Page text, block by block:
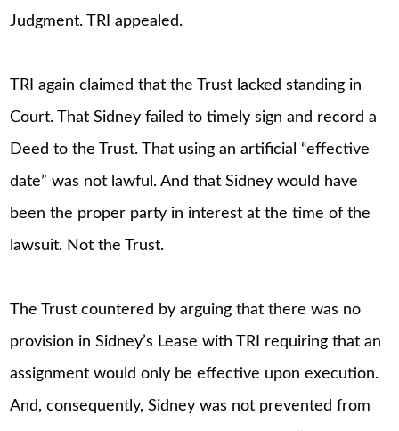
Judgment. TRI appealed.
TRI again claimed that the Trust lacked standing in
Court. That Sidney failed to timely sign and record a
Deed to the Trust. That using an artificial “effective
date” was not lawful. And that Sidney would have
been the proper party in interest at the time of the
lawsuit. Not the Trust.
The Trust countered by arguing that there was no
provision in Sidney’s Lease with TRI requiring that an
assignment would only be effective upon execution.
And, consequently, Sidney was not prevented from